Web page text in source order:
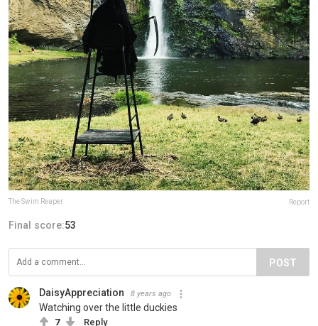
The Swim Reaper Report
Final score:53
POST
DaisyAppreciation 8 years ago
Watching over the little duckies
7 Reply